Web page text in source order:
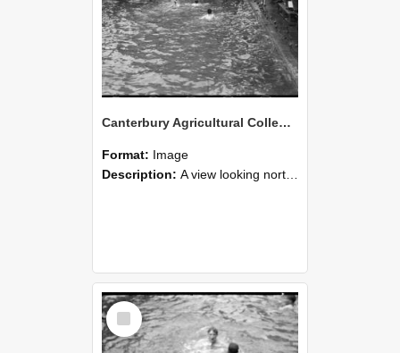
Canterbury Agricultural College Swimming Sports 30
Format: Image
Description: A view looking north east from the diving board end of the swimming pool, towards the end of the McCaskill Building, with the chimneys of Ivey Hall in the distance on the far left. Farm Road is t...
Select
Item